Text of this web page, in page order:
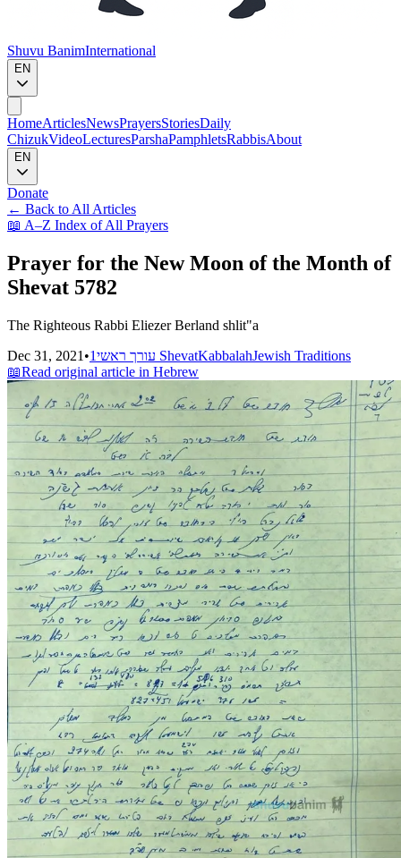
Shuvu BanimInternational
EN
HomeArticlesNewsPrayersStoriesDaily
ChizukVideoLecturesParshaPamphletsRabbisAbout
EN
Donate
← Back to All Articles
📖 A–Z Index of All Prayers
Prayer for the New Moon of the Month of
Shevat 5782
The Righteous Rabbi Eliezer Berland shlit"a
Dec 31, 2021 • עורך ראשי 1 ShevatKabbalahJewish Traditions
📖Read original article in Hebrew